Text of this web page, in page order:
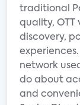
traditional
quality, OTT
discovery,
network
do about
and